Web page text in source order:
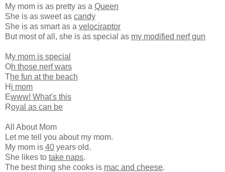
My mom is as pretty as a Queen
She is as sweet as candy
She is as smart as a velociraptor
But most of all, she is as special as my modified nerf gun
My mom is special
Oh those nerf wars
The fun at the beach
H i mom
Ewww! What's this
Royal as can be
All About Mom
Let me tell you about my mom.
My mom is 40 years old.
She likes to take naps.
The best thing she cooks is mac and cheese.